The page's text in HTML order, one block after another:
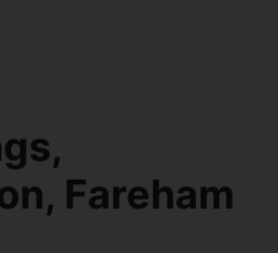
Fareham